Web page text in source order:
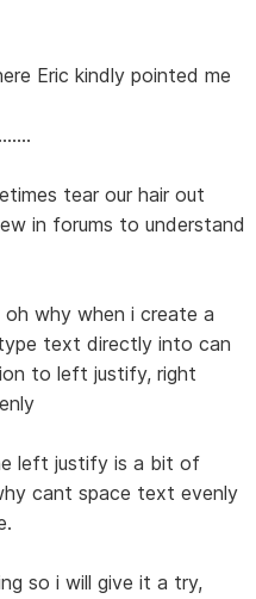
Eric kindly pointed me
tear our hair out
in forums to understand
why when i create a
text directly into can
to left justify, right
left justify is a bit of
cant space text evenly
so i will give it a try,